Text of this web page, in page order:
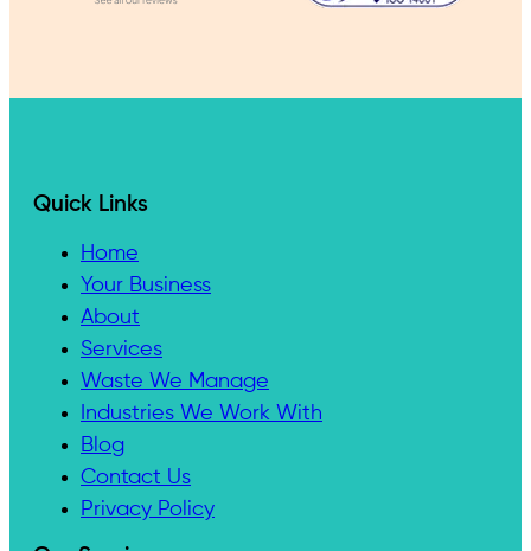
Quick Links
Home
Your Business
About
Services
Waste We Manage
Industries We Work With
Blog
Contact Us
Privacy Policy